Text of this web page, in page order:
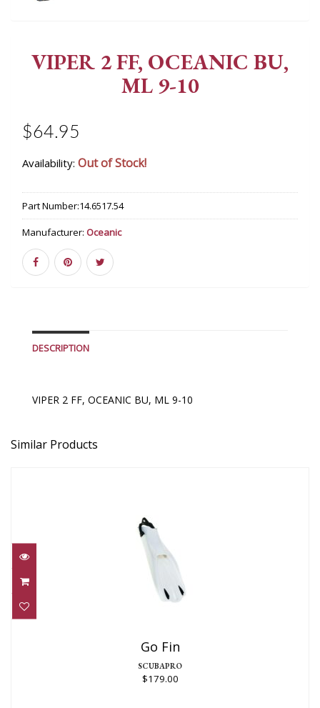
VIPER 2 FF, OCEANIC BU,
ML 9-10
$64.95
Availability: Out of Stock!
Part Number:14.6517.54
Manufacturer: Oceanic
DESCRIPTION
VIPER 2 FF, OCEANIC BU, ML 9-10
Similar Products
Go Fin
$179.00
Go Fin
SCUBAPRO
$179.00